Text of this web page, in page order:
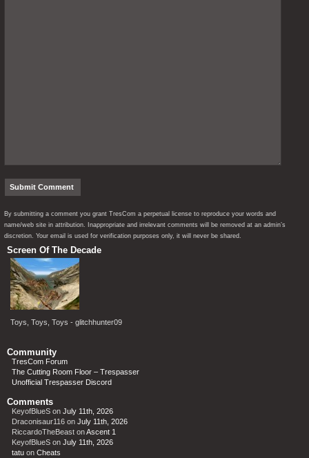
By submitting a comment you grant TresCom a perpetual license to reproduce your words and
name/web site in attribution. Inappropriate and irrelevant comments will be removed at an admin’s
discretion. Your email is used for verification purposes only, it will never be shared.
Screen Of The Decade
Toys, Toys, Toys - glitchhunter09
Community
TresCom Forum
The Cutting Room Floor – Trespasser
Unofficial Trespasser Discord
Comments
KeyofBlueS on July 11th, 2026
Draconisaur116 on July 11th, 2026
RiccardoTheBeast onAscent 1
KeyofBlueS on July 11th, 2026
tatu on Cheats